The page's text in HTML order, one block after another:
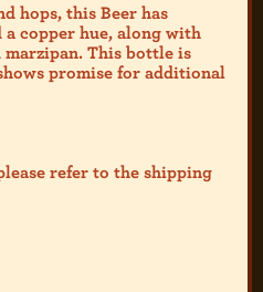
hops, this Beer has
copper hue, along with
This bottle is
promise for additional
refer to the shipping